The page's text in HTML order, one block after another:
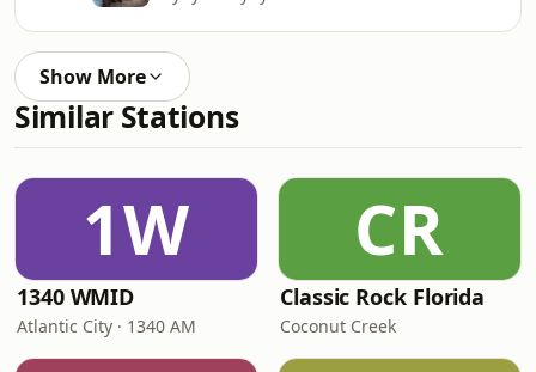
Show More
Similar Stations
1W
1340 WMID
Atlantic City · 1340 AM
CR
Classic Rock Florida
Coconut Creek